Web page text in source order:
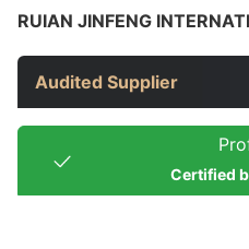
RUIAN JINFENG
Audited Supplier
Certified